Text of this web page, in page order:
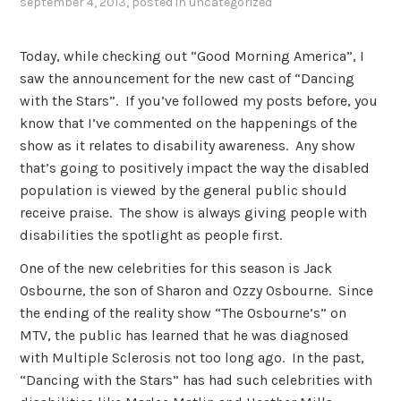
Today, while checking out “Good Morning America”, I
saw the announcement for the new cast of “Dancing
with the Stars”. If you’ve followed my posts before, you
know that I’ve commented on the happenings of the
show as it relates to disability awareness. Any show
that’s going to positively impact the way the disabled
population is viewed by the general public should
receive praise. The show is always giving people with
disabilities the spotlight as people first.
One of the new celebrities for this season is Jack
Osbourne, the son of Sharon and Ozzy Osbourne. Since
the ending of the reality show “The Osbourne’s” on
MTV, the public has learned that he was diagnosed
with Multiple Sclerosis not too long ago. In the past,
“Dancing with the Stars” has had such celebrities with